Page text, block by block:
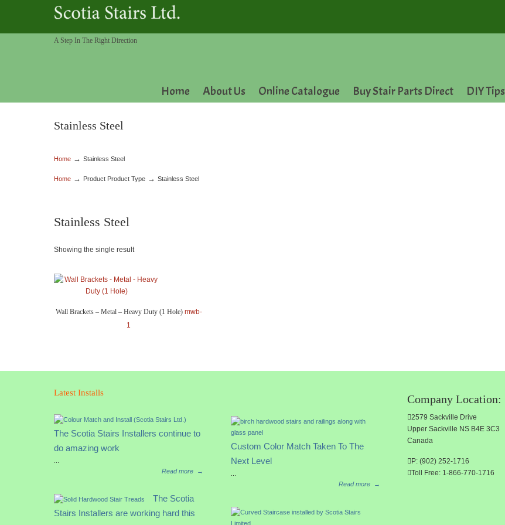
A Step In The Right Direction
Home About Us Online Catalogue Buy Stair Parts Direct DIY Tips
Stainless Steel
Home → Stainless Steel
Home → Product Product Type → Stainless Steel
Stainless Steel
Showing the single result
Wall Brackets – Metal – Heavy Duty (1 Hole)mwb-
1
Latest Installs
The Scotia Stairs Installers continue to
do amazing work
Read more
→
The Scotia
Stairs Installers are working hard this
Custom Color Match Taken To The
Next Level
Read more
→
Company Location:
2579 Sackville Drive
Upper Sackville NS B4E 3C3
Canada
P: (902) 252-1716
Toll Free: 1-866-770-1716